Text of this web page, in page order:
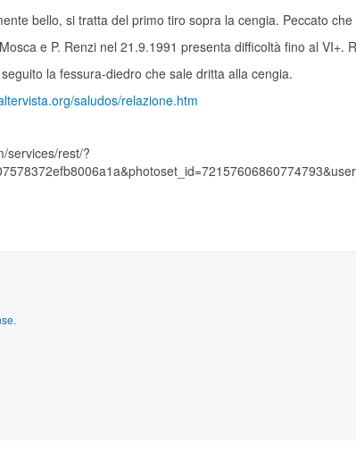
bello, si tratta del primo tiro sopra la cengia. Peccato
e P. Renzi nel 21.9.1991 presenta difficoltà fino al VI+.
la fessura-diedro che sale dritta alla cengia.
saludos/relazione.htm
services/rest/?